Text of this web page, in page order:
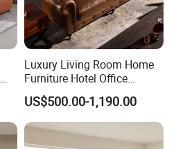
Luxury Living Room Home
Furniture Hotel Office
Antique Handmade Classic
Chesterfield Genuine
Leather Sofa
US$500.00-1,190.00